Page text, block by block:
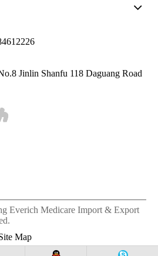
Jinlin Shanfu 118 Daguang Road
Everich Medicare Import & Export
Map